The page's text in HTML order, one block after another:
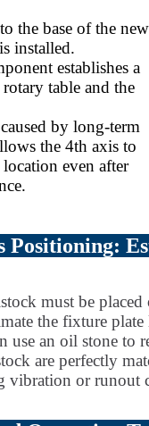
the base of the new
installed.
establishes a
table and the
by long-term
the 4th axis to
even after
Positioning:
must be
the fixture
use an oil stone to
are perfectly
or runout